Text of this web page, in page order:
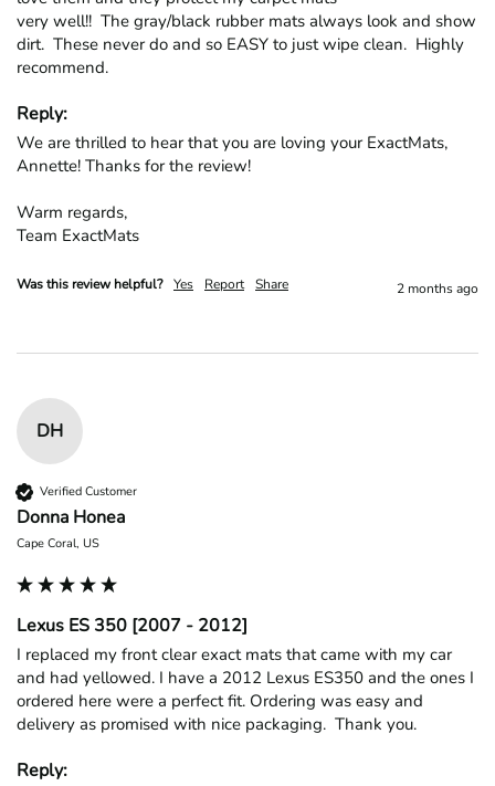
very well!!  The gray/black rubber mats always look and show
dirt.  These never do and so EASY to just wipe clean.  Highly
recommend.
Reply:
We are thrilled to hear that you are loving your ExactMats,
Annette! Thanks for the review!
Warm regards,
Team ExactMats
Was this review helpful? Yes Report Share 2 months ago
DH
Verified Customer
Donna Honea
Cape Coral, US
Lexus ES 350 [2007 - 2012]
I replaced my front clear exact mats that came with my car
and had yellowed. I have a 2012 Lexus ES350 and the ones I
ordered here were a perfect fit. Ordering was easy and
delivery as promised with nice packaging.  Thank you.
Reply: